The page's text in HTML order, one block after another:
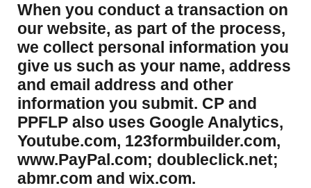
​When you conduct a transaction on
our website, as part of the process,
we collect personal information you
give us such as your name, address
and email address and other
information you submit. CP and
PPFLP also uses Google Analytics,
Youtube.com, 123formbuilder.com,
www.PayPal.com; doubleclick.net;
abmr.com and wix.com.